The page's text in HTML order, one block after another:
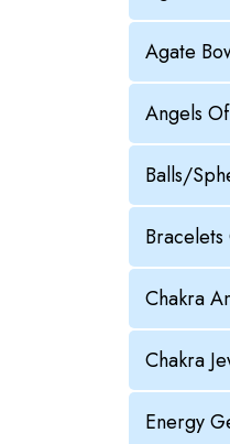
Agate
Angels
Balls/
Chakra
Chakra
Energy